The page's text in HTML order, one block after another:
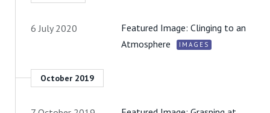
6 July 2020
Featured Image: Clinging to an
Atmosphere
IMAGES
October 2019